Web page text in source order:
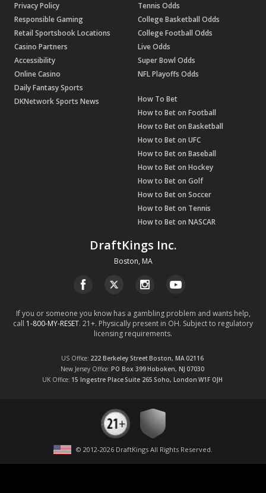
DraftKings Inc.
Boston, MA
Privacy Policy
Responsible Gaming
Retail Sportsbook Locations
Casino Partners
Accessibility
Online Casino
Daily Fantasy Sports
DKNetwork Sports News
Tennis Odds
College Basketball Odds
College Football Odds
Live Odds
Super Bowl Odds
NFL Playoffs Odds
How To Bet
How to Bet on Football
How to Bet on Basketball
How to Bet on UFC
How to Bet on Baseball
How to Bet on Hockey
How to Bet on Golf
How to Bet on Soccer
How to Bet on Tennis
How to Bet on NASCAR
US Office 222 Berkeley StreetBoston, MA02116
New Jersey Office PO Box 399Hoboken, NJ 07030
UK Office 15 Ingestre PlaceSuite 265 Soho, London W1F OJH
If you or someone you know has a gambling problem and wants help,
call 1-800-MY-RESET. 21+. Physically present in OH. Subject to regulatory
licensing requirements.
© 2012-2026 DraftKings All Rights Reserved.